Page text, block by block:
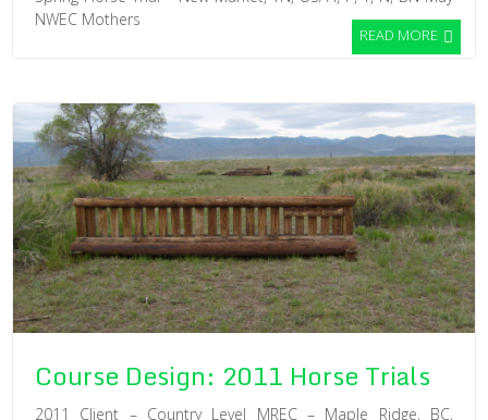
NWEC Mothers
READ MORE
Course Design: 2011 Horse Trials
2011 Client – Country Level MREC – Maple Ridge, BC,